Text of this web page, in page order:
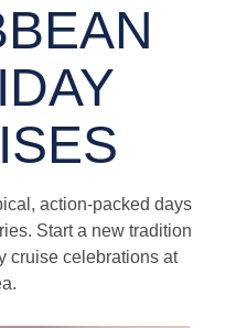
action-packed days
Start a new tradition
cruise celebrations at